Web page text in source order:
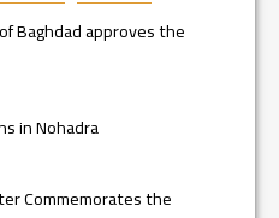
Baghdad approves the
in Nohadra
Commemorates the